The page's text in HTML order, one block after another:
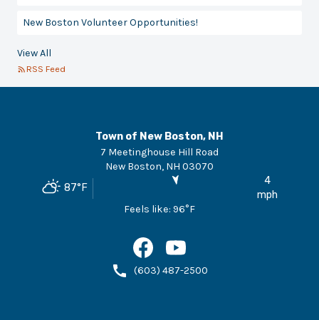
New Boston Volunteer Opportunities!
View All
RSS Feed
Town of New Boston, NH
7 Meetinghouse Hill Road
New Boston, NH 03070
87°F
4
mph
Feels like: 96°F
(603) 487-2500